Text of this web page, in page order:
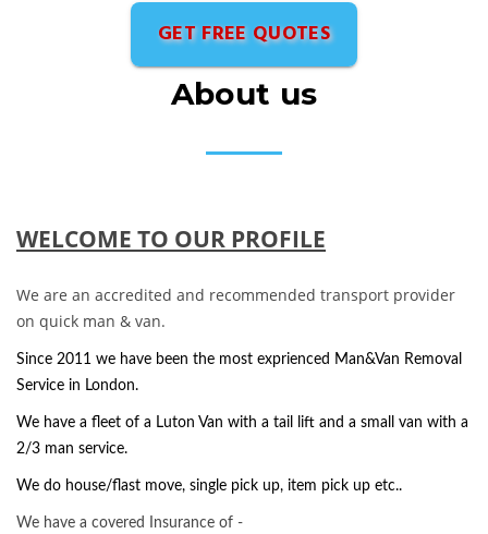
GET FREE QUOTES
About us
WELCOME TO OUR PROFILE
We are an accredited and recommended transport provider
on quick man & van.
Since 2011 we have been the most exprienced Man&Van Removal
Service in London.
We have a fleet of a Luton Van with a tail lift and a small van with a
2/3 man service.
We do house/flast move, single pick up, item pick up etc..
We have a covered Insurance of -